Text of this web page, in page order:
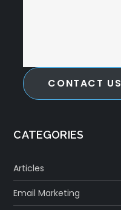
CONTACT US
CATEGORIES
Articles
Email Marketing